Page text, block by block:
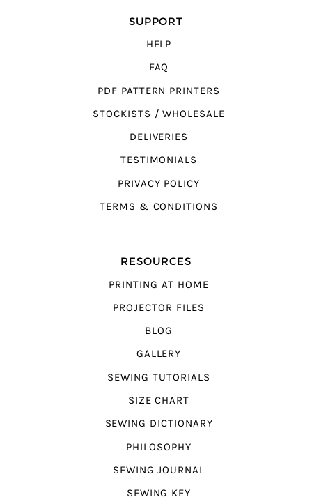
SUPPORT
HELP
FAQ
PDF PATTERN PRINTERS
STOCKISTS / WHOLESALE
DELIVERIES
TESTIMONIALS
PRIVACY POLICY
TERMS & CONDITIONS
RESOURCES
PRINTING AT HOME
PROJECTOR FILES
BLOG
GALLERY
SEWING TUTORIALS
SIZE CHART
SEWING DICTIONARY
PHILOSOPHY
SEWING JOURNAL
SEWING KEY